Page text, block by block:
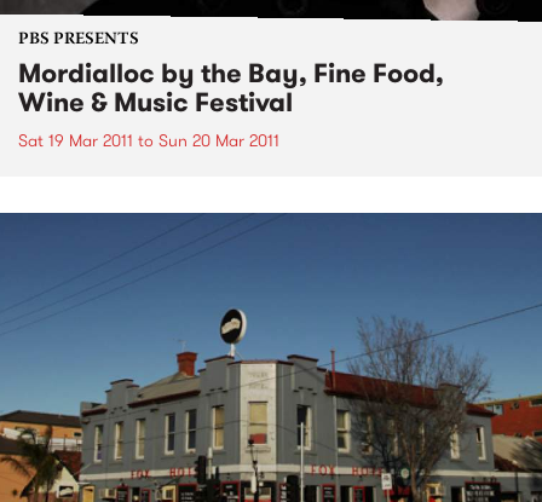
PBS PRESENTS
Mordialloc by the Bay, Fine Food,
Wine & Music Festival
Sat 19 Mar 2011 to Sun 20 Mar 2011